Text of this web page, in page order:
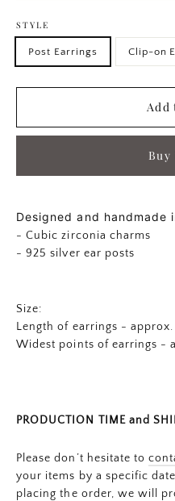
STYLE
Post Earrings Clip-on
Add
Designed and handmade
- Cubic zirconia charms
- 925 silver ear posts
Size:
Length of earrings - approx.
Widest points of earrings -
PRODUCTION TIME and
Please don’t hesitate to
your items by a specific
placing the order, we will